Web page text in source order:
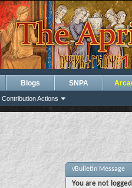
Contribution Actions
Blogs SNPA
vBulletin Message
You are not